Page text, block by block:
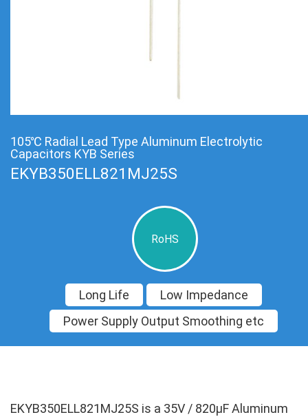
105℃ Radial Lead Type Aluminum Electrolytic
Capacitors KYB Series
EKYB350ELL821MJ25S
RoHS
Long Life
Low Impedance
Power Supply Output Smoothing etc
EKYB350ELL821MJ25S is a 35V / 820µF Aluminum